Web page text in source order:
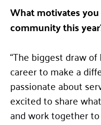
What motivates
community this
“The biggest draw
career to make a
passionate about
excited to share
and work together